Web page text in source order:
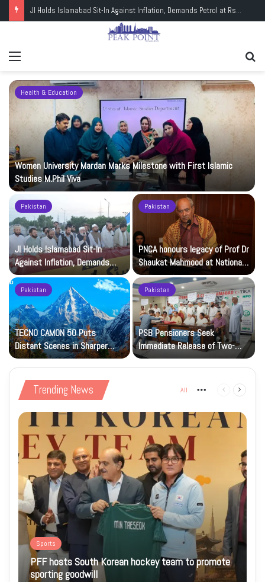
JI Holds Islamabad Sit-In Against Inflation, Demands Petrol at Rs225
Health & Education
Women University Mardan Marks Milestone with First Islamic
Studies M.Phil Viva
Pakistan
JI Holds Islamabad Sit-In
Against Inflation, Demands
Petrol at Rs225
Pakistan
PNCA honours legacy of Prof Dr
Shaukat Mahmood at National
Art Gallery
Pakistan
TECNO CAMON 50 Puts
Distant Scenes in Sharper
Focus
Pakistan
PSB Pensioners Seek
Immediate Release of Two-
Month Dues
Trending News All More Previous
Sports
PFF hosts South Korean hockey team to promote
sporting goodwill